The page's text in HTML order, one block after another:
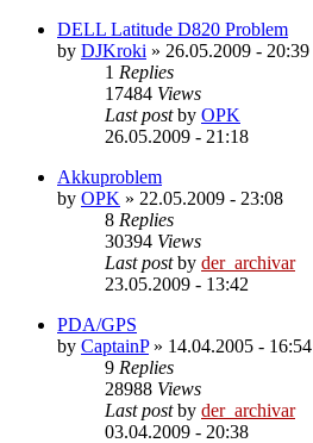
DELL Latitude D820 Problem
by DJKroki » 26.05.2009 - 20:39
1 Replies
17484 Views
Last postby OPK
26.05.2009 - 21:18
Akkuproblem
by OPK » 22.05.2009 - 23:08
8 Replies
30394 Views
Last postby der_archivar
23.05.2009 - 13:42
PDA/GPS
by CaptainP» 14.04.2005 - 16:54
9 Replies
28988 Views
Last postby der_archivar
03.04.2009 - 20:38